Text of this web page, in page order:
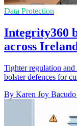
Data Protection
Integrity360
across
Tighter regulation
bolster defences for
By Karen Joy Bacudo